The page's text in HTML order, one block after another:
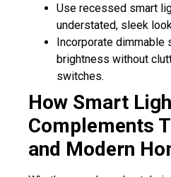
Use recessed smart
understated, sleek
Incorporate dimmable
brightness without
switches.
How Smart
Complements
and Modern